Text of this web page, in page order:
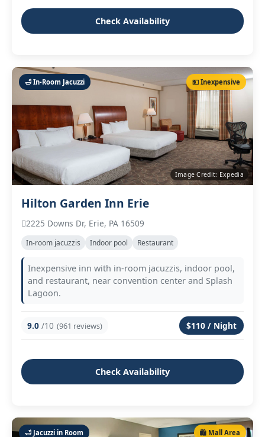
Check Availability
🛁 In‑Room Jacuzzi 💵 Inexpensive
Image Credit: Expedia
Hilton Garden Inn Erie
2225 Downs Dr, Erie, PA 16509
In‑room jacuzzis Indoor pool Restaurant
Inexpensive inn with in‑room jacuzzis, indoor pool,
and restaurant, near convention center and Splash
Lagoon.
9.0 /10 (961 reviews) $110 / Night
Check Availability
🛁 Jacuzzi in Room 🛍️ Mall Area